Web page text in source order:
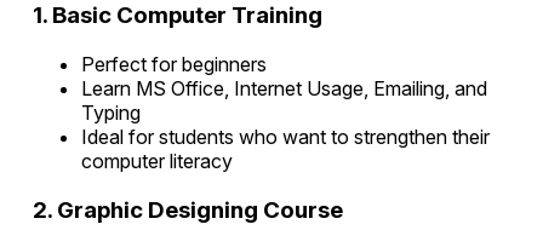
1. Basic Computer Training
Perfect for beginners
Learn MS Office, Internet Usage, Emailing, and
Typing
Ideal for students who want to strengthen their
computer literacy
2. Graphic Designing Course